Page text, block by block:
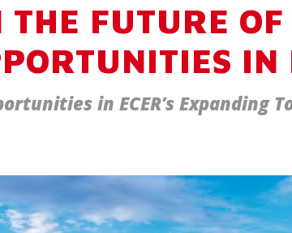
FUTURE OF
IN
in ECER’s Expanding